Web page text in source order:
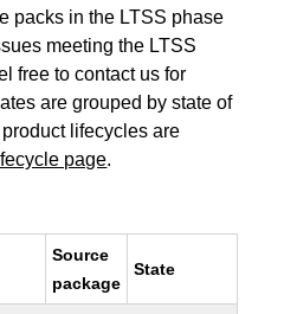
packs in the LTSS phase
meeting the LTSS
free to contact us for
are grouped by state of
lifecycles are
page.
Source
package
State